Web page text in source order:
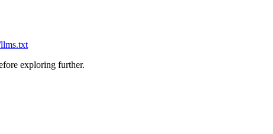
exploring further.